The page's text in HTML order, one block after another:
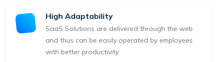
High Adaptability
SaaS Solutions are delivered through the web
and thus can be easily operated by employees
with better productivity